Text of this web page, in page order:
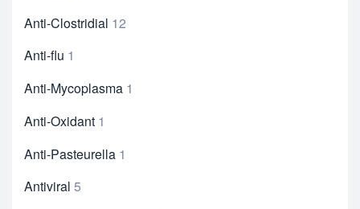
Anti-Clostridial 12
Anti-flu 1
Anti-Mycoplasma 1
Anti-Oxidant 1
Anti-Pasteurella 1
Antiviral 5